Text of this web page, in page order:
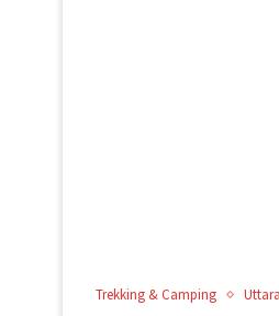
Trekking & Camping